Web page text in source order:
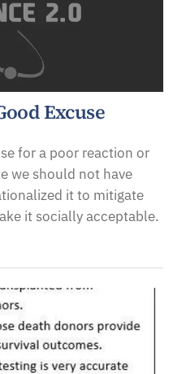
Excuse
for a poor reaction or
we should not have
it to mitigate
it socially acceptable.